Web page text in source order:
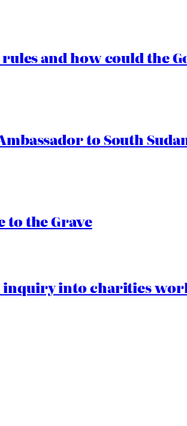
rules and how could
to South
to the Grave
inquiry into charities